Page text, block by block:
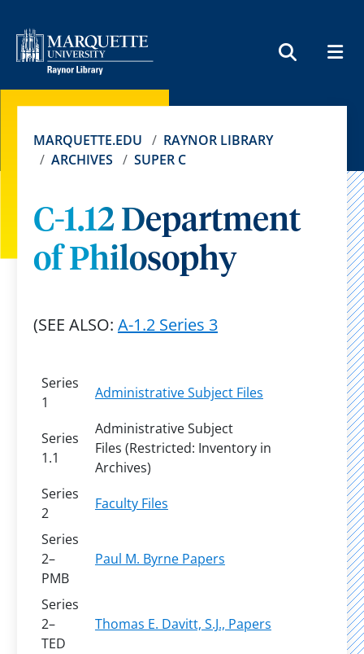
MARQUETTE.EDU
RAYNOR LIBRARY
ARCHIVES
SUPER C
C-1.12 Department
of Philosophy
(SEE ALSO: A-1.2 Series 3
Series
1
Administrative Subject Files
Series
1.1
Administrative Subject
Files (Restricted: Inventory in
Archives)
Series
2
Faculty Files
Series
2–
PMB
Paul M. Byrne Papers
Series
2–
TED
Thomas E. Davitt, S.J., Papers